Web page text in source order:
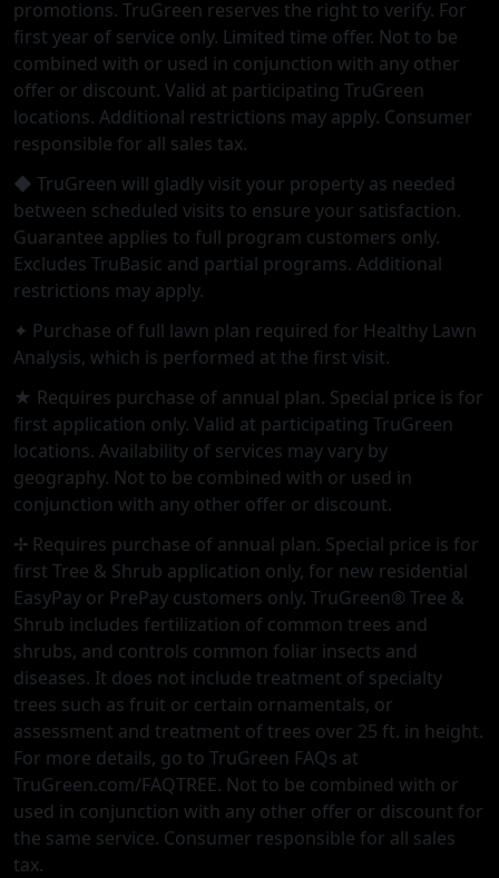
promotions. TruGreen reserves the right to verify. For
first year of service only. Limited time offer. Not to be
combined with or used in conjunction with any other
offer or discount. Valid at participating TruGreen
locations. Additional restrictions may apply. Consumer
responsible for all sales tax.
◆ TruGreen will gladly visit your property as needed
between scheduled visits to ensure your satisfaction.
Guarantee applies to full program customers only.
Excludes TruBasic and partial programs. Additional
restrictions may apply.
✦ Purchase of full lawn plan required for Healthy Lawn
Analysis, which is performed at the first visit.
★ Requires purchase of annual plan. Special price is for
first application only. Valid at participating TruGreen
locations. Availability of services may vary by
geography. Not to be combined with or used in
conjunction with any other offer or discount.
✢ Requires purchase of annual plan. Special price is for
first Tree & Shrub application only, for new residential
EasyPay or PrePay customers only. TruGreen® Tree &
Shrub includes fertilization of common trees and
shrubs, and controls common foliar insects and
diseases. It does not include treatment of specialty
trees such as fruit or certain ornamentals, or
assessment and treatment of trees over 25 ft. in height.
For more details, go to TruGreen FAQs at
TruGreen.com/FAQTREE. Not to be combined with or
used in conjunction with any other offer or discount for
the same service. Consumer responsible for all sales
tax.